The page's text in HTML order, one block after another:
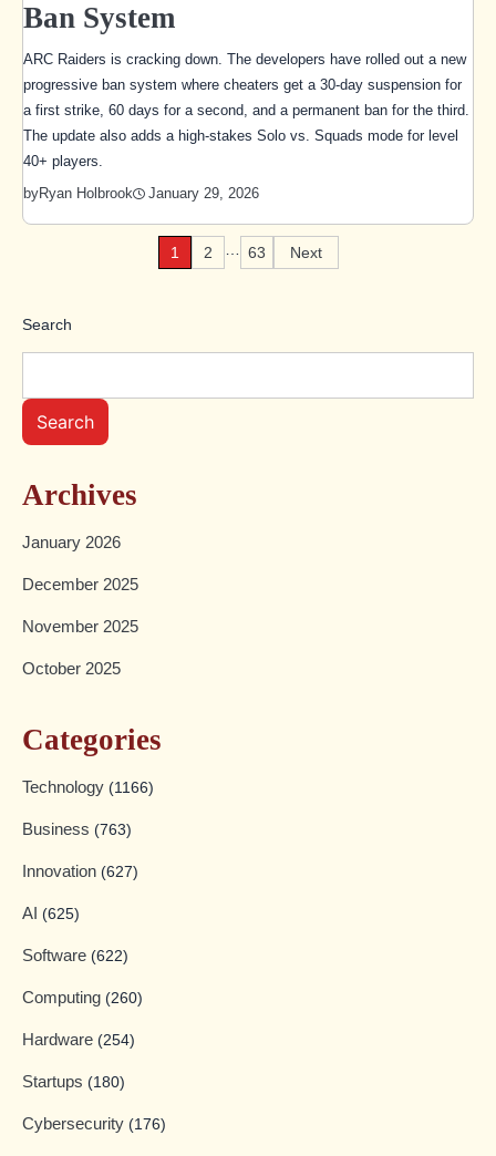
Ban System
ARC Raiders is cracking down. The developers have rolled out a new
progressive ban system where cheaters get a 30-day suspension for
a first strike, 60 days for a second, and a permanent ban for the third.
The update also adds a high-stakes Solo vs. Squads mode for level
40+ players.
byRyan Holbrook January 29, 2026
pagination
1 2 63 Next
Search
Search
Archives
January 2026
December 2025
November 2025
October 2025
Categories
Technology (1166)
Business (763)
Innovation (627)
AI (625)
Software (622)
Computing (260)
Hardware (254)
Startups (180)
Cybersecurity (176)